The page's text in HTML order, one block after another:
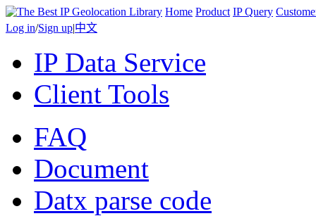
Home Product IP Query
Log in/Sign up|中文
IP Data Service
Client Tools
FAQ
Document
Datx parse code